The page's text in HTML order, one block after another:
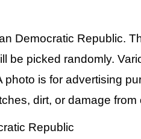
Democratic Republic.
be picked randomly.
photo is for advertising
dirt, or damage from
Republic